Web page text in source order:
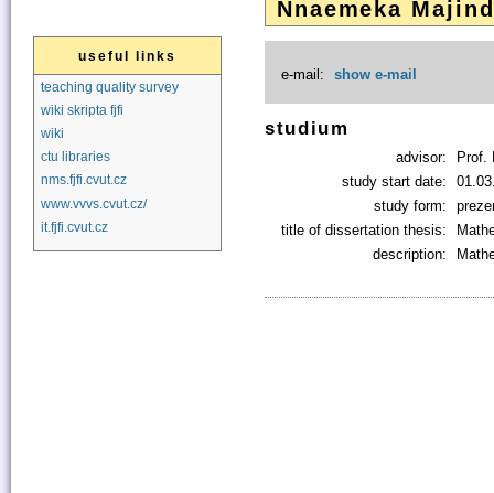
Nnaemeka
e-mail: show e-mail
studium
advisor:
Prof.
study start date:
study form:
title of dissertation thesis:
description:
useful links
teaching quality survey
wiki skripta fjfi
wiki
ctu libraries
nms.fjfi.cvut.cz
www.vvvs.cvut.cz/
it.fjfi.cvut.cz